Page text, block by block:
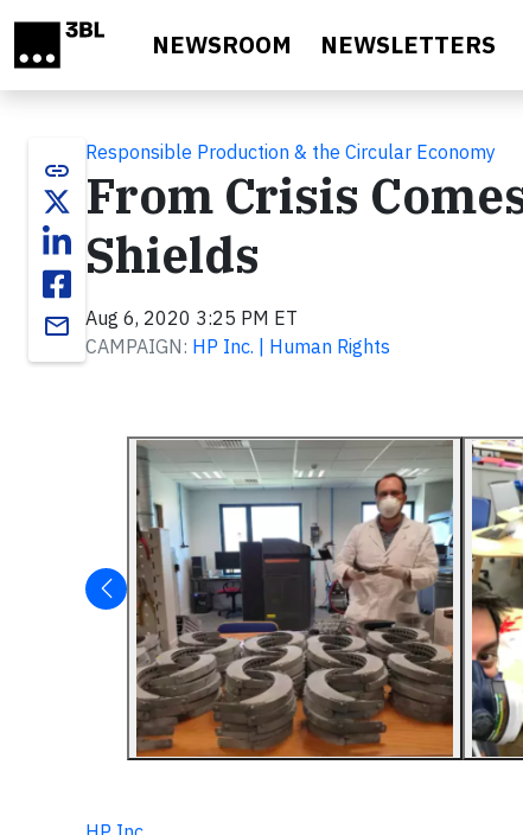
NEWSROOM NEWSLETTERS
link
email
Responsible Production & the Circular Economy
From Crisis
Shields
Aug 6, 2020 3:25 PM ET
CAMPAIGN: HP Inc. | Human Rights